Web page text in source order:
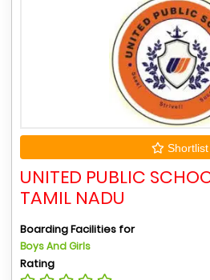
Shortlist
UNITED PUBLIC
TAMIL NADU
Boarding Facilities for
Boys And Girls
Rating